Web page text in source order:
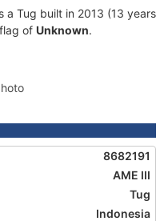
a Tug built in 2013 (13 years
of Unknown.
8682191
AME III
Tug
Indonesia